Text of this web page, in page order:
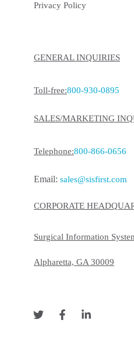
Privacy Policy
GENERAL INQUIRIES
Toll-free:800-930-0895
SALES/MARKETING
Telephone:800-866-0656
Email: sales@sisfirst.com
CORPORATE
Surgical Information
Alpharetta, GA 30009